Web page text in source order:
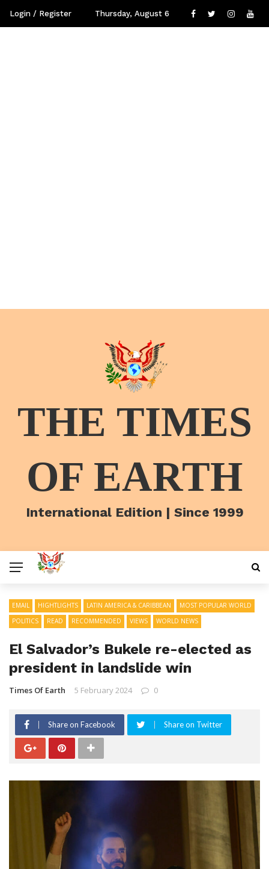
Login / Register Thursday, August 6
THE TIMES
OF EARTH
International Edition | Since 1999
EMAIL HIGHTLIGHTS LATIN AMERICA & CARIBBEAN
MOST POPULAR WORLD
POLITICS
READ RECOMMENDED VIEWS WORLD NEWS
El Salvador’s Bukele re-elected as
president in landslide win
Times Of Earth 5 February 2024 0
Share on Facebook Share on Twitter